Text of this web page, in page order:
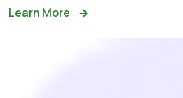
Learn More